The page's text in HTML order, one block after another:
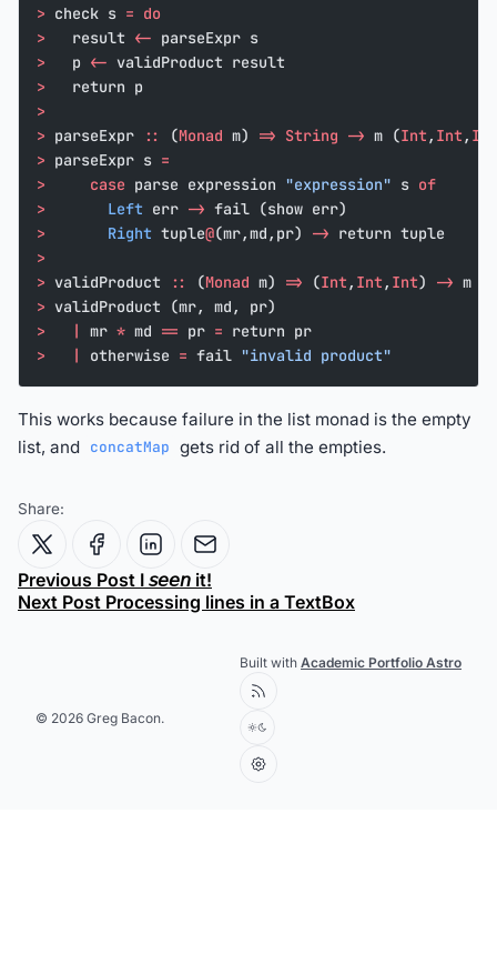
> check s = do
>
   result
<- parseExpr s
>
   p
<- validProduct result
>
   return p
>
> parseExpr :: (Monad m) => String -> m (Int, Int, Int
> parseExpr s =
>
     case
parse expression "expression" s of
>
       Left
err -> fail (show err)
>
       Right
tuple@(mr,md,pr) -> return tuple
>
> validProduct :: (Monad m) => (Int, Int, Int) -> m
> validProduct (mr, md, pr)
>
   |
mr * md == pr = return pr
>
   |
otherwise = fail "invalid product"
This works because failure in the list monad is the empty
list, and concatMap gets rid of all the empties.
Share:
Previous Post I 𝘴𝘦𝘦𝘯 it!
Next Post Processing lines in a TextBox
© 2026 Greg Bacon.
Built with Academic Portfolio Astro